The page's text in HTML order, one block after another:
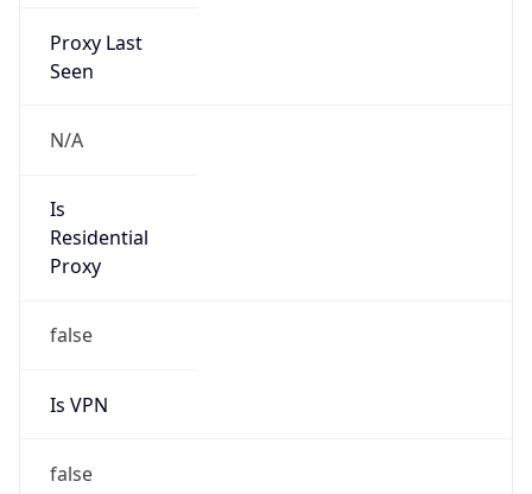
Proxy Last
Seen
N/A
Is
Residential
Proxy
false
Is VPN
false